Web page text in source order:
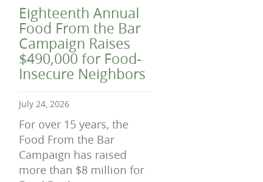
Eighteenth Annual
Food From the Bar
Campaign Raises
$490,000 for Food-
Insecure Neighbors
July 24, 2026
For over 15 years, the
Food From the Bar
Campaign has raised
more than $8 million for